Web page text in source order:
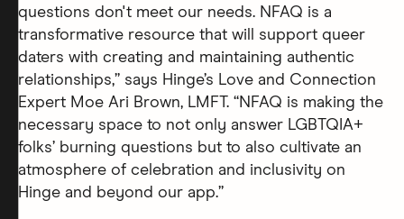
questions don't meet our needs. NFAQ is a
transformative resource that will support queer
daters with creating and maintaining authentic
relationships,” says Hinge’s Love and Connection
Expert Moe Ari Brown, LMFT. “NFAQ is making the
necessary space to not only answer LGBTQIA+
folks’ burning questions but to also cultivate an
atmosphere of celebration and inclusivity on
Hinge and beyond our app.”